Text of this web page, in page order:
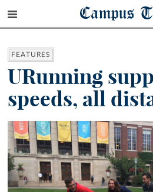
Campus
FEATURES
URunning
speeds, all